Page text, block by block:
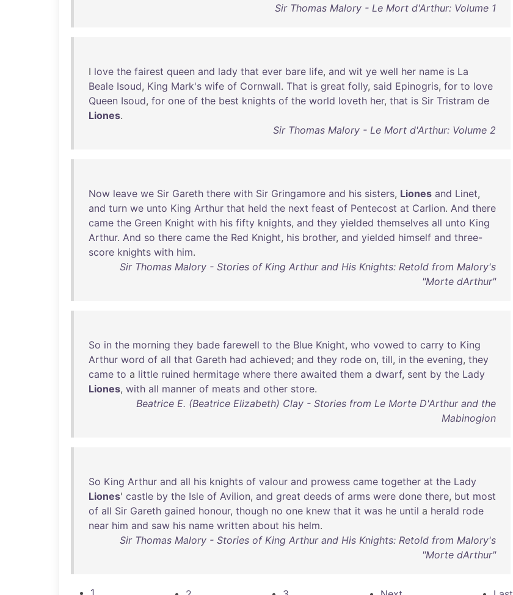
Sir Thomas Malory - Le Mort d'Arthur: Volume 1
I love the fairest queen and lady that ever bare life, and wit ye well her name is La
Beale Isoud, King Mark's wife of Cornwall. That is great folly, said Epinogris, for to love
Queen Isoud, for one of the best knights of the world loveth her, that is Sir Tristram de
Liones.
Sir Thomas Malory - Le Mort d'Arthur: Volume 2
Now leave we Sir Gareth there with Sir Gringamore and his sisters, Liones and Linet,
and turn we unto King Arthur that held the next feast of Pentecost at Carlion. And there
came the Green Knight with his fifty knights, and they yielded themselves all unto King
Arthur. And so there came the Red Knight, his brother, and yielded himself and three-
score knights with him.
Sir Thomas Malory - Stories of King Arthur and His Knights: Retold from Malory's
"Morte dArthur"
So in the morning they bade farewell to the Blue Knight, who vowed to carry to King
Arthur word of all that Gareth had achieved; and they rode on, till, in the evening, they
came to a little ruined hermitage where there awaited them a dwarf, sent by the Lady
Liones, with all manner of meats and other store.
Beatrice E. (Beatrice Elizabeth) Clay - Stories from Le Morte D'Arthur and the
Mabinogion
So King Arthur and all his knights of valour and prowess came together at the Lady
Liones' castle by the Isle of Avilion, and great deeds of arms were done there, but most
of all Sir Gareth gained honour, though no one knew that it was he until a herald rode
near him and saw his name written about his helm.
Sir Thomas Malory - Stories of King Arthur and His Knights: Retold from Malory's
"Morte dArthur"
1